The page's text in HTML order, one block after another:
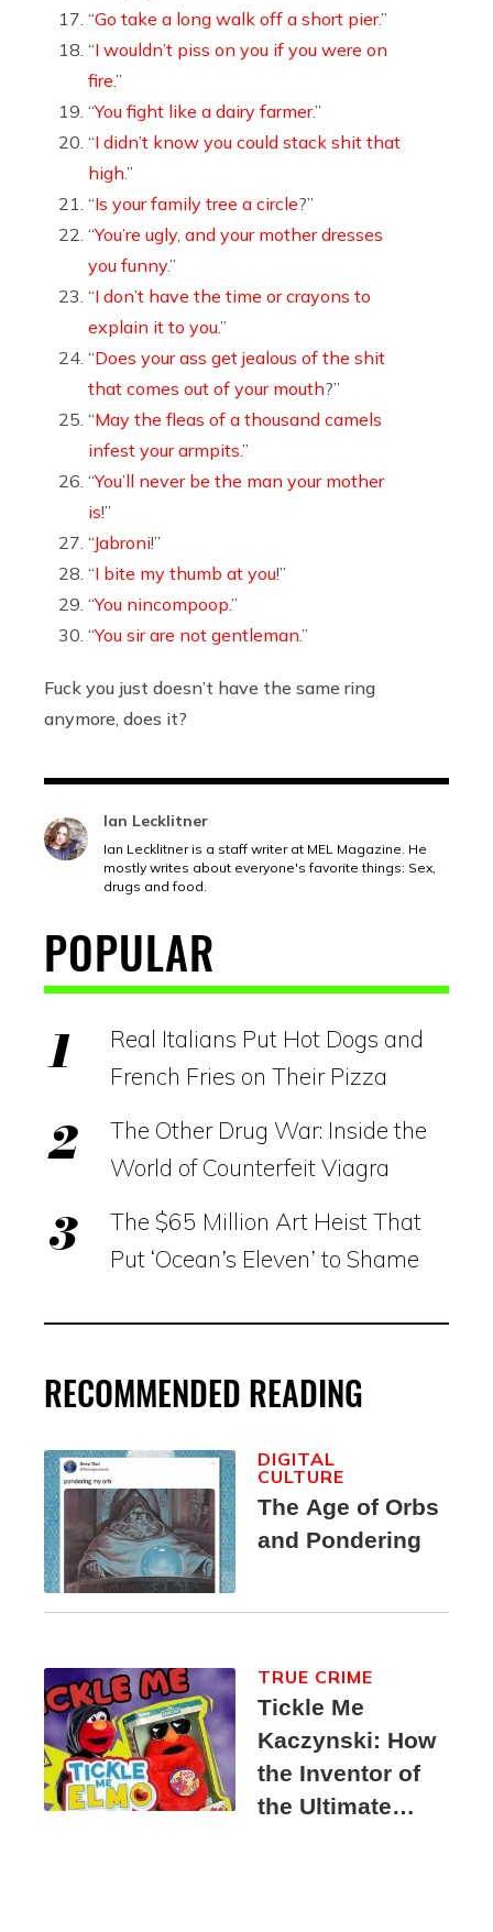
“Go take a long walk off a short pier.”
“I wouldn’t piss on you if you were on
fire.”
“You fight like a dairy farmer.”
“I didn’t know you could stack shit that
high.”
“Is your family tree a circle?”
“You’re ugly, and your mother dresses
you funny.”
“I don’t have the time or crayons to
explain it to you.”
“Does your ass get jealous of the shit
that comes out of your mouth?”
“May the fleas of a thousand camels
infest your armpits.”
“You’ll never be the man your mother
is!”
“Jabroni!”
“I bite my thumb at you!”
“You nincompoop.”
“You sir are not gentleman.”
Fuck you just doesn’t have the same ring
anymore, does it?
Ian Lecklitner
Ian Lecklitner is a staff writer at MEL Magazine. He
mostly writes about everyone's favorite things: Sex,
drugs and food.
POPULAR
Real Italians Put Hot Dogs and
French Fries on Their Pizza
The Other Drug War: Inside the
World of Counterfeit Viagra
The $65 Million Art Heist That
Put ‘Ocean’s Eleven’ to Shame
RECOMMENDED READING
The Age of Orbs
and Pondering
DIGITAL
CULTURE
Tickle Me
Kaczynski: How
the Inventor of
the Ultimate
TRUE CRIME